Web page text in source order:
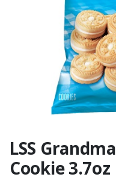
LSS
Cookie 3.7oz